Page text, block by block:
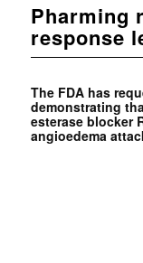
Pharming
response
The FDA has
demonstrating
esterase blocker
angioedema